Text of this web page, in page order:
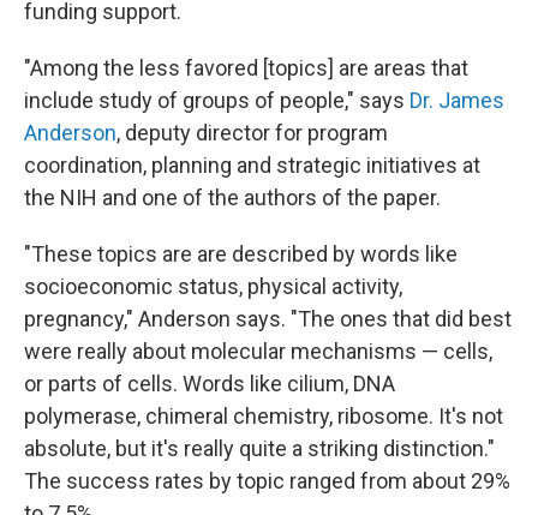
funding support.
"Among the less favored [topics] are areas that
include study of groups of people," says Dr. James
Anderson, deputy director for program
coordination, planning and strategic initiatives at
the NIH and one of the authors of the paper.
"These topics are are described by words like
socioeconomic status, physical activity,
pregnancy," Anderson says. "The ones that did best
were really about molecular mechanisms — cells,
or parts of cells. Words like cilium, DNA
polymerase, chimeral chemistry, ribosome. It's not
absolute, but it's really quite a striking distinction."
The success rates by topic ranged from about 29%